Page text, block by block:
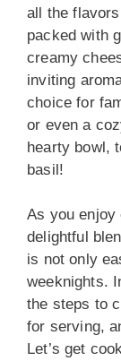
all the
packed with
creamy
inviting
choice for
or even a
hearty bowl,
basil!
As you enjoy
delightful
is not only
weeknights.
the steps to
for serving,
Let’s get